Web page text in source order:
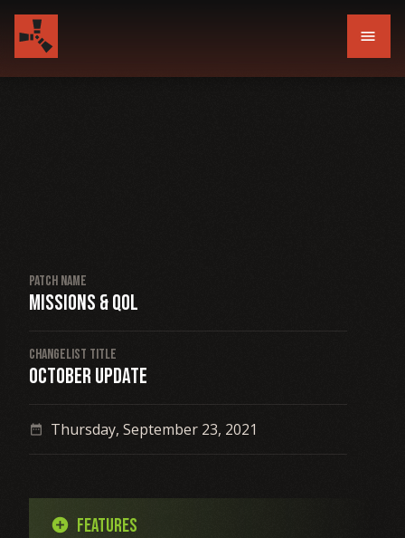
menu
Patch Name
Missions & QOL
Changelist Title
October Update
date_range Thursday, September 23, 2021
add_circle Features